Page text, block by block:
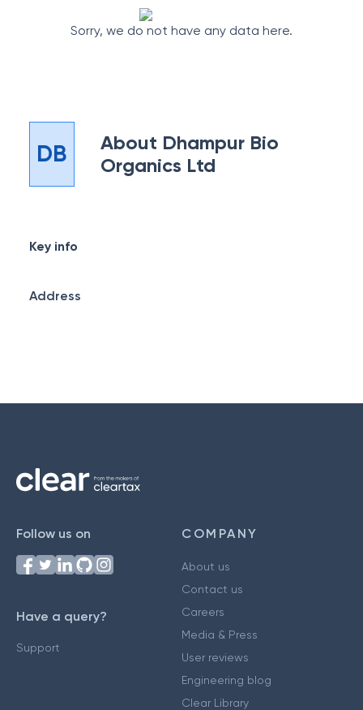
Sorry, we do not have any data here.
DB About Dhampur Bio
Organics Ltd
Key info
Address
Follow us on
Have a query?
Support
COMPANY
About us
Contact us
Careers
Media & Press
User reviews
Engineering blog
Clear Library